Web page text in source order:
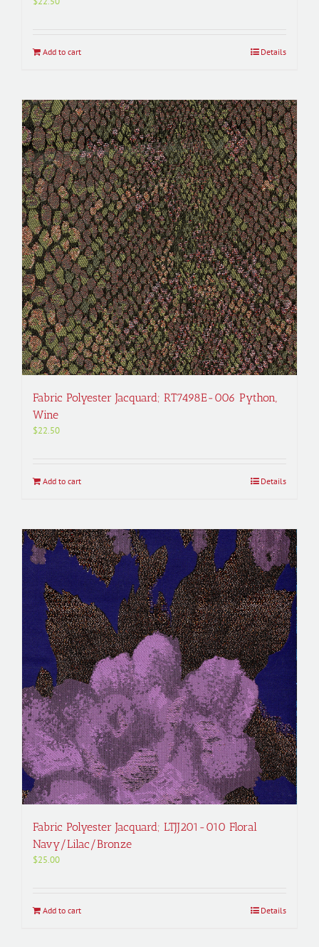
Add to cart Details
Fabric Polyester Jacquard; RT7498E-006 Python,
Wine
$22.50
Add to cart Details
Fabric Polyester Jacquard; LTJJ201-010 Floral
Navy/Lilac/Bronze
$25.00
Add to cart Details